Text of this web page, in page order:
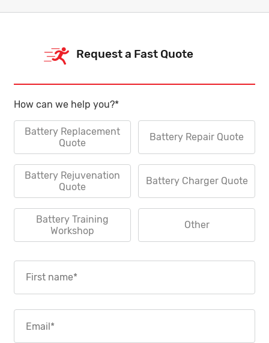
Request a Fast Quote
How can we help you?*
Battery Replacement
Quote
Battery Repair Quote
Battery Rejuvenation
Quote
Battery Charger Quote
Battery Training
Workshop
Other